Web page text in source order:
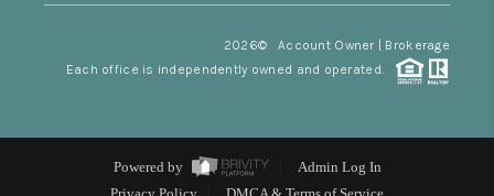
2026© Account Owner | Brokerage
Each office is independently owned and operated.
Powered by
Admin Log In